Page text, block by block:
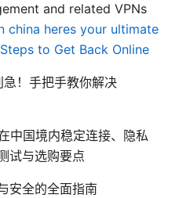
and related VPNs
china heres your ultimate
to Get Back Online
！手把手教你解决
中国境内稳定连接、隐私
试与选购要点
安全的全面指南